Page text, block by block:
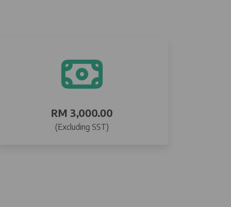
RM 3,000.00
(Excluding SST)